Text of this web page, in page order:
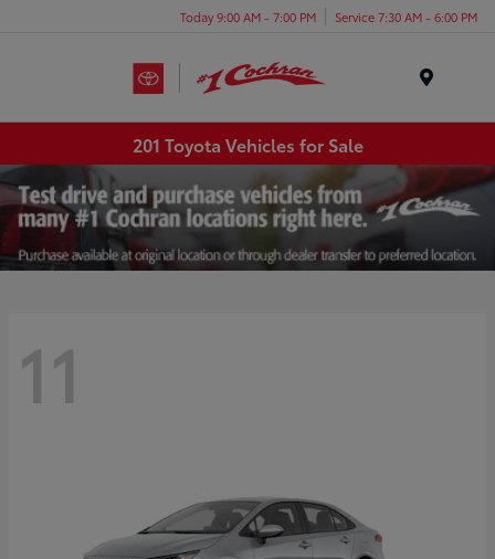
Today 9:00 AM - 7:00 PM Service 7:30 AM - 6:00 PM
201 Toyota Vehicles for Sale
11